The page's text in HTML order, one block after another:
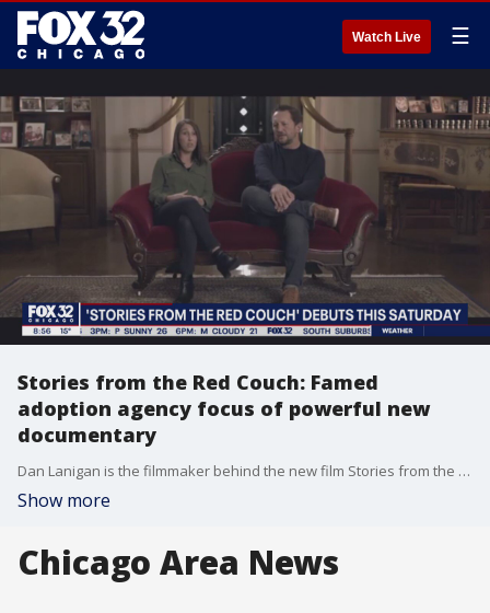
Watch Live ☰
Stories from the Red Couch: Famed
adoption agency focus of powerful new
documentary
Dan Lanigan is the filmmaker behind the new film Stories from the Red Couch and recently spoke with FOX 32 Entertainment Reporter Jake Hamilton about what drove him to put The Cradle?s 99-year-old history on film.
Show more
Chicago Area News